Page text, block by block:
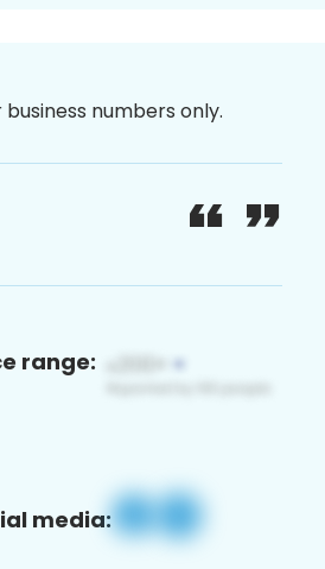
numbers only.
range:
media: